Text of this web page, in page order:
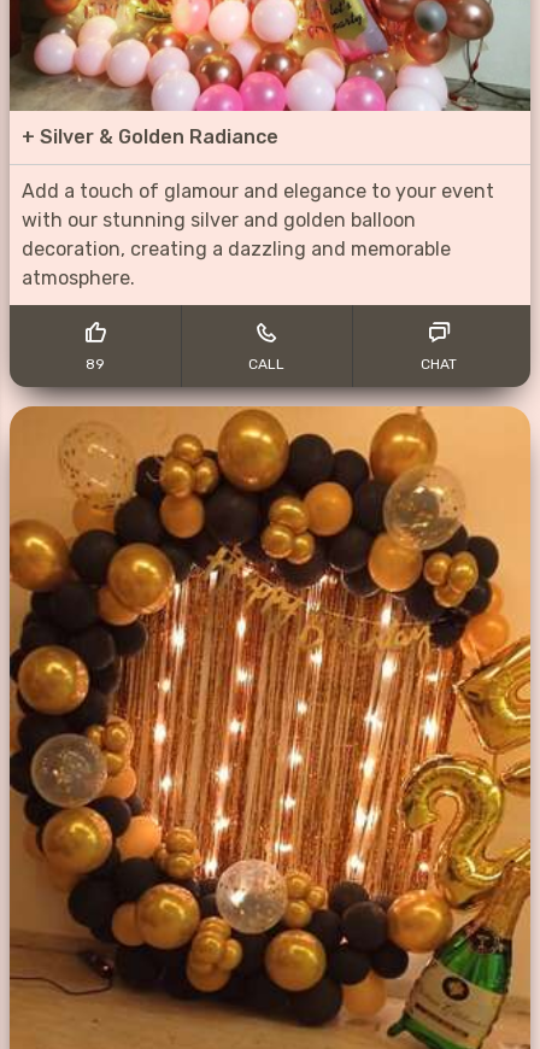
+ Silver & Golden Radiance
Add a touch of glamour and elegance to your event
with our stunning silver and golden balloon
decoration, creating a dazzling and memorable
atmosphere.
89 CALL CHAT